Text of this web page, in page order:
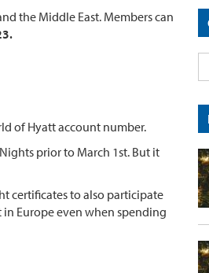
the Middle East. Members can
of Hyatt account number.
prior to March 1st. But it
certificates to also participate
Europe even when spending